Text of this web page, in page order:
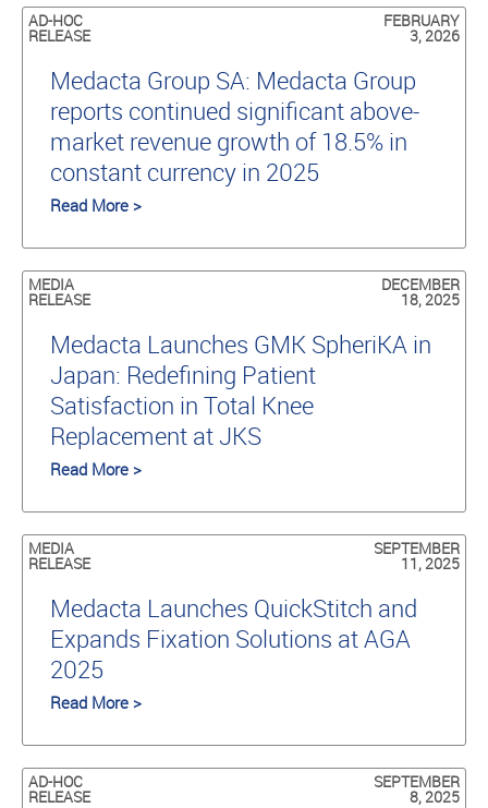
AD-HOC
RELEASE
FEBRUARY
3, 2026
Medacta Group SA: Medacta Group
reports continued significant above-
market revenue growth of 18.5% in
constant currency in 2025
Read More >
MEDIA
RELEASE
DECEMBER
18, 2025
Medacta Launches GMK SpheriKA in
Japan: Redefining Patient
Satisfaction in Total Knee
Replacement at JKS
Read More >
MEDIA
RELEASE
SEPTEMBER
11, 2025
Medacta Launches QuickStitch and
Expands Fixation Solutions at AGA
2025
Read More >
AD-HOC
RELEASE
SEPTEMBER
8, 2025